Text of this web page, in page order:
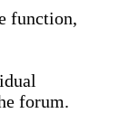
function,
forum.